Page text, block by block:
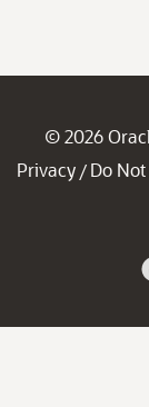
© 2026
Privacy / Do